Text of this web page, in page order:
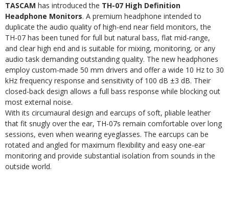
TASCAM has introduced the TH-07 High Definition
Headphone Monitors. A premium headphone intended to
duplicate the audio quality of high-end near field monitors, the
TH-07 has been tuned for full but natural bass, flat mid-range,
and clear high end and is suitable for mixing, monitoring, or any
audio task demanding outstanding quality. The new headphones
employ custom-made 50 mm drivers and offer a wide 10 Hz to 30
kHz frequency response and sensitivity of 100 dB ±3 dB. Their
closed-back design allows a full bass response while blocking out
most external noise.
With its circumaural design and earcups of soft, pliable leather
that fit snugly over the ear, TH-07s remain comfortable over long
sessions, even when wearing eyeglasses. The earcups can be
rotated and angled for maximum flexibility and easy one-ear
monitoring and provide substantial isolation from sounds in the
outside world.